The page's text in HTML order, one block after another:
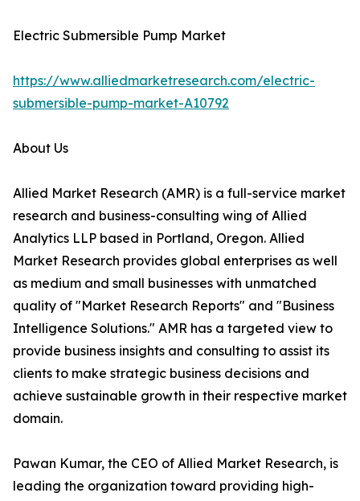
Electric Submersible Pump Market
https://www.alliedmarketresearch.com/electric-
submersible-pump-market-A10792
About Us
Allied Market Research (AMR) is a full-service market
research and business-consulting wing of Allied
Analytics LLP based in Portland, Oregon. Allied
Market Research provides global enterprises as well
as medium and small businesses with unmatched
quality of "Market Research Reports" and "Business
Intelligence Solutions." AMR has a targeted view to
provide business insights and consulting to assist its
clients to make strategic business decisions and
achieve sustainable growth in their respective market
domain.
Pawan Kumar, the CEO of Allied Market Research, is
leading the organization toward providing high-